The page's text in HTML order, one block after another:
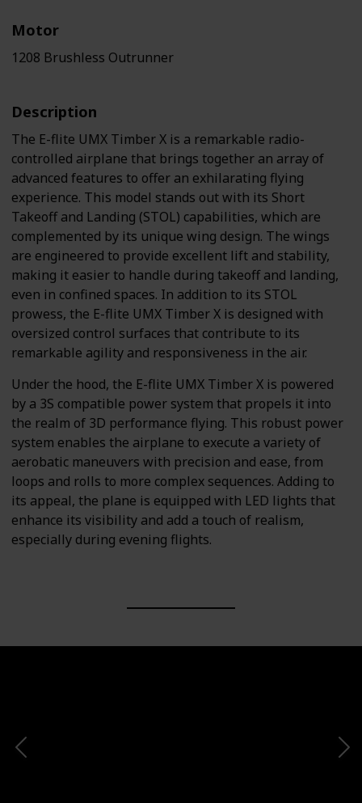
Motor
1208 Brushless Outrunner
Description
The E-flite UMX Timber X is a remarkable radio-
controlled airplane that brings together an array of
advanced features to offer an exhilarating flying
experience. This model stands out with its Short
Takeoff and Landing (STOL) capabilities, which are
complemented by its unique wing design. The wings
are engineered to provide excellent lift and stability,
making it easier to handle during takeoff and landing,
even in confined spaces. In addition to its STOL
prowess, the E-flite UMX Timber X is designed with
oversized control surfaces that contribute to its
remarkable agility and responsiveness in the air.
Under the hood, the E-flite UMX Timber X is powered
by a 3S compatible power system that propels it into
the realm of 3D performance flying. This robust power
system enables the airplane to execute a variety of
aerobatic maneuvers with precision and ease, from
loops and rolls to more complex sequences. Adding to
its appeal, the plane is equipped with LED lights that
enhance its visibility and add a touch of realism,
especially during evening flights.